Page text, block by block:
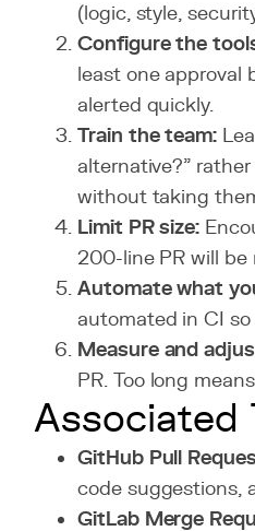
(logic, style,
Configure the
least one approval
alerted quickly.
Train the team:
alternative?"
without taking
Limit PR size:
200-line PR will be
Automate what
automated in CI
Measure and
PR. Too long
Associated
GitHub Pull
code suggestions,
GitLab Merge